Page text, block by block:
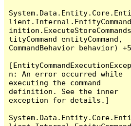
tityCommand entityCommand,
CommandBehavior behavior)
n: An error occurred while
executing the command
definition. See the inner
exception for details.]